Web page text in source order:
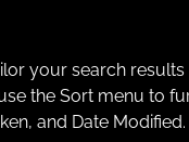
your search
the Sort menu to
and Date Modified.